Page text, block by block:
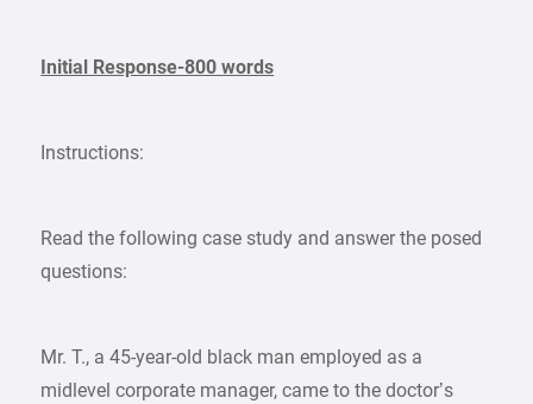
Initial Response-800 words
Instructions:
Read the following case study and answer the posed
questions:
Mr. T., a 45-year-old black man employed as a
midlevel corporate manager, came to the doctor’s